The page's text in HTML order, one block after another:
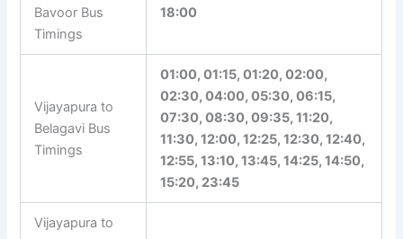
Bavoor Bus
Timings
18:00
Vijayapura to
Belagavi Bus
Timings
01:00, 01:15, 01:20, 02:00,
02:30, 04:00, 05:30, 06:15,
07:30, 08:30, 09:35, 11:20,
11:30, 12:00, 12:25, 12:30, 12:40,
12:55, 13:10, 13:45, 14:25, 14:50,
15:20, 23:45
Vijayapura to